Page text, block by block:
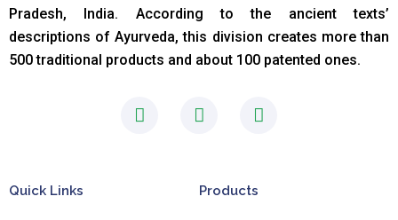
Pradesh, India. According to the ancient texts’
descriptions of Ayurveda, this division creates more than
500 traditional products and about 100 patented ones.
F
a
I
n
a
g
L
i
d
Quick Links Products